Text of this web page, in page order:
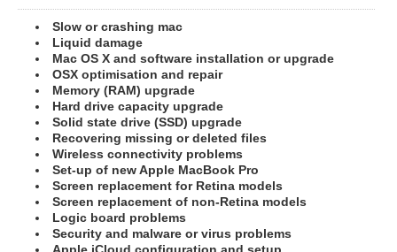
Slow or crashing mac
Liquid damage
Mac OS X and software installation or upgrade
OSX optimisation and repair
Memory (RAM) upgrade
Hard drive capacity upgrade
Solid state drive (SSD) upgrade
Recovering missing or deleted files
Wireless connectivity problems
Set-up of new Apple MacBook Pro
Screen replacement for Retina models
Screen replacement of non-Retina models
Logic board problems
Security and malware or virus problems
Apple iCloud configuration and setup